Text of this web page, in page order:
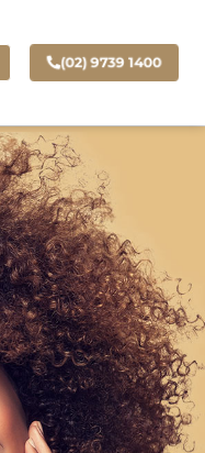
(02) 9739 1400